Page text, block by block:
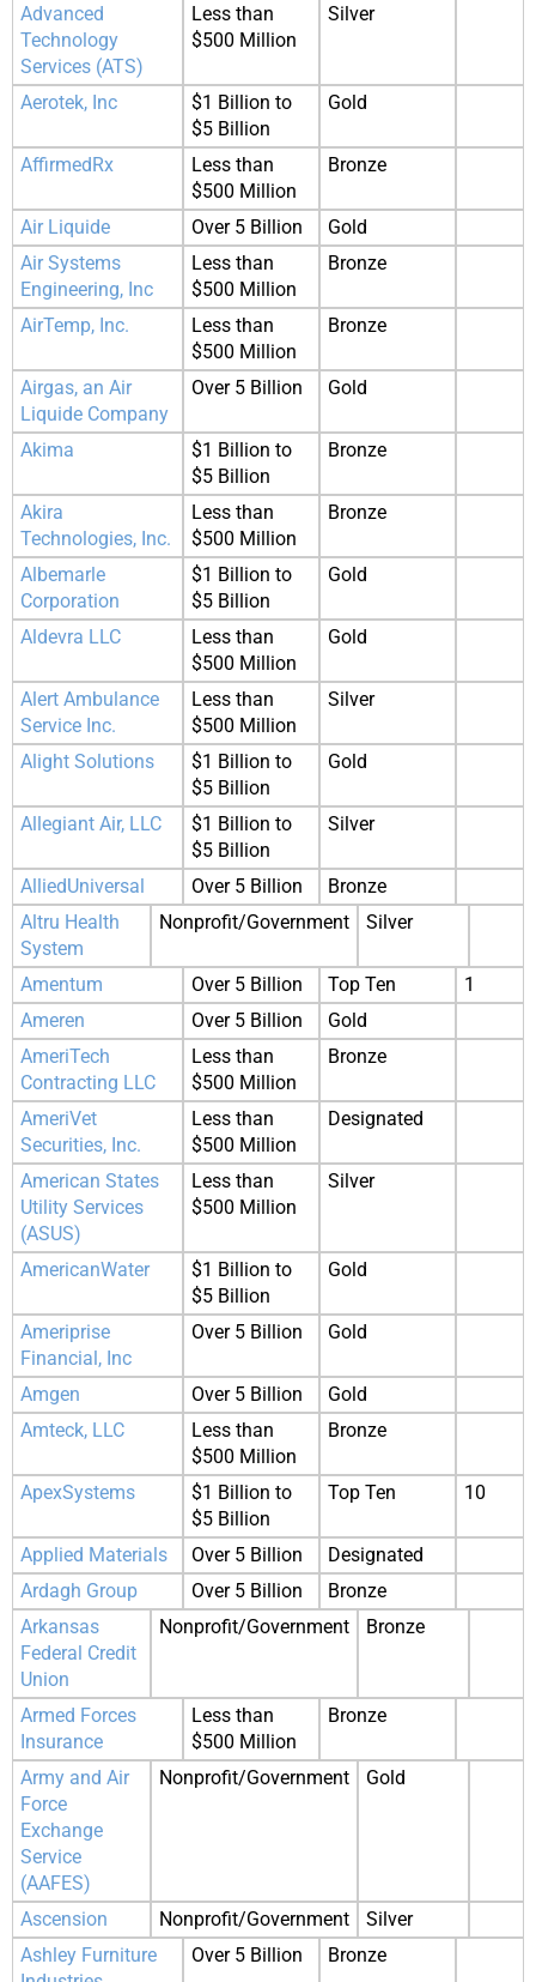
Advanced
Technology
Services (ATS)
Less than
$500 Million
Silver
Aerotek, Inc
$1 Billion to
$5 Billion
Gold
AffirmedRx
Less than
$500 Million
Bronze
Air Liquide Over 5 Billion
Gold
Air Systems
Engineering, Inc
Less than
$500 Million
Bronze
AirTemp, Inc.
Less than
$500 Million
Bronze
Airgas, an Air
Liquide Company
Over 5 Billion Gold
Akima
$1 Billion to
$5 Billion
Bronze
Akira
Technologies, Inc.
Less than
$500 Million
Bronze
Albemarle
Corporation
$1 Billion to
$5 Billion
Gold
Aldevra LLC
Less than
$500 Million
Gold
Alert Ambulance
Service Inc.
Less than
$500 Million
Silver
Alight Solutions
$1 Billion to
$5 Billion
Gold
Allegiant Air, LLC
$1 Billion to
$5 Billion
Silver
AlliedUniversal Over 5 Billion
Bronze
Altru Health
System
Nonprofit/Government Silver
Amentum Over 5 Billion Top Ten
1
Ameren
Over 5 Billion
Gold
AmeriTech
Contracting LLC
Less than
$500 Million
Bronze
AmeriVet
Securities, Inc.
Less than
$500 Million
Designated
American States
Utility Services
(ASUS)
Less than
$500 Million
Silver
AmericanWater
$1 Billion to
$5 Billion
Gold
Ameriprise
Financial, Inc
Over 5 Billion Gold
Amgen Over 5 Billion
Gold
Amteck, LLC
Less than
$500 Million
Bronze
ApexSystems
$1 Billion to
$5 Billion
Top Ten 10
Applied Materials Over 5 Billion
Designated
Ardagh Group
Over 5 Billion
Bronze
Arkansas
Federal Credit
Union
Nonprofit/Government Bronze
Armed Forces
Insurance
Less than
$500 Million
Bronze
Army and Air
Force
Exchange
Service
(AAFES)
Nonprofit/Government Gold
Ascension Nonprofit/Government
Silver
Ashley Furniture
Over 5 Billion Bronze